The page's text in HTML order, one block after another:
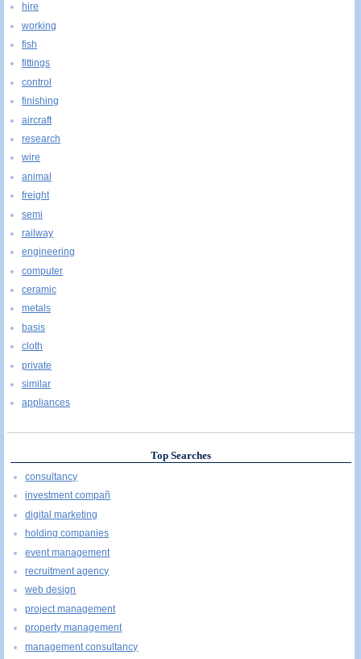
hire
working
fish
fittings
control
finishing
aircraft
research
wire
animal
freight
semi
railway
engineering
computer
ceramic
metals
basis
cloth
private
similar
appliances
Top Searches
consultancy
investment compañ
digital marketing
holding companies
event management
recruitment agency
web design
project management
property management
management consultancy